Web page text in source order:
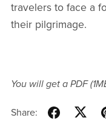
travelers to face a
their pilgrimage.
You will get a PDF
Share: